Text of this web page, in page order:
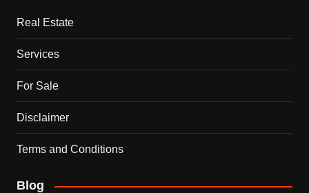
Real Estate
Services
For Sale
Disclaimer
Terms and Conditions
Blog